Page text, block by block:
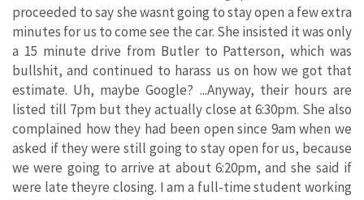
proceeded to say she wasnt going to stay open a few extra
minutes for us to come see the car. She insisted it was only
a 15 minute drive from Butler to Patterson, which was
bullshit, and continued to harass us on how we got that
estimate. Uh, maybe Google? ...Anyway, their hours are
listed till 7pm but they actually close at 6:30pm. She also
complained how they had been open since 9am when we
asked if they were still going to stay open for us, because
we were going to arrive at about 6:20pm, and she said if
were late theyre closing. I am a full-time student working